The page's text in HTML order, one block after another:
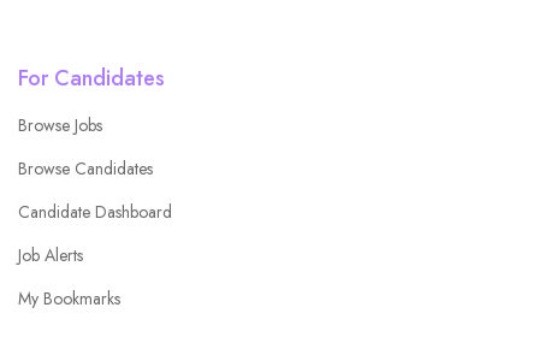
For Candidates
Browse Jobs
Browse Candidates
Candidate Dashboard
Job Alerts
My Bookmarks